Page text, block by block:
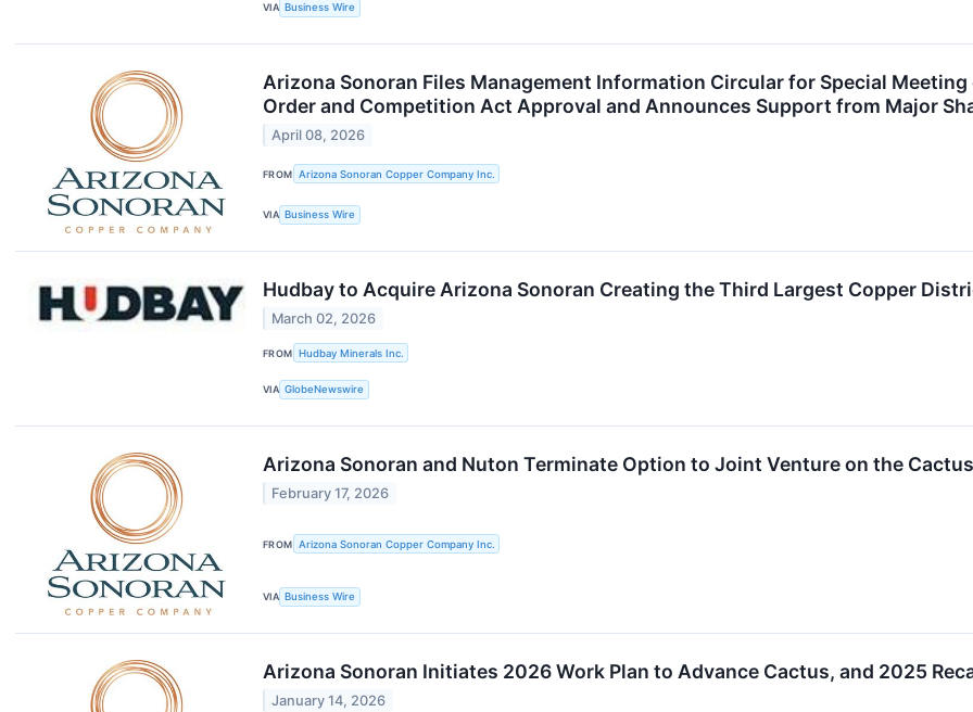
VIA Business Wire
Arizona Sonoran Files Management Information Circular for Special
Order and Competition Act Approval and Announces Support from Major
April 08, 2026
FROM Arizona Sonoran Copper Company Inc.
VIA Business Wire
Hudbay to Acquire Arizona Sonoran Creating the Third Largest Copper
March 02, 2026
FROM Hudbay Minerals Inc.
VIA GlobeNewswire
Arizona Sonoran and Nuton Terminate Option to Joint Venture on the
February 17, 2026
FROM Arizona Sonoran Copper Company Inc.
VIA Business Wire
Arizona Sonoran Initiates 2026 Work Plan to Advance Cactus, and 2025
January 14, 2026